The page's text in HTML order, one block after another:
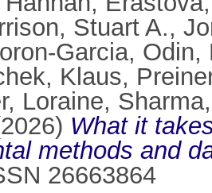
Stuart A.,
Garcia, Odin,
Klaus,
Loraine,
What it
methods and
26663864